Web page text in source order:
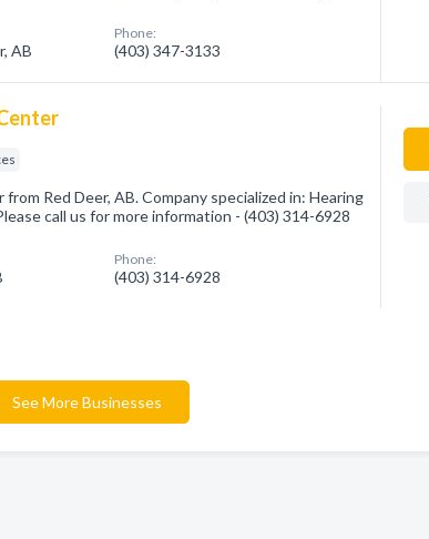
AB
Phone:
(403) 347-3133
Red Deer, AB. Company specialized in: Hearing
call us for more information - (403) 314-6928
Phone:
(403) 314-6928
See More Businesses